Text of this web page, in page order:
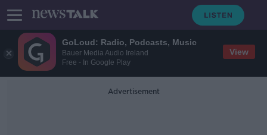
GoLoud: Radio, Podcasts, Music
Bauer Media Audio Ireland
Free - In Google Play
View
Advertisement